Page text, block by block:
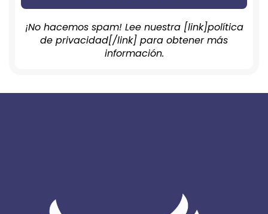
¡No hacemos spam! Lee nuestra [link]política
de privacidad[/link] para obtener más
información.